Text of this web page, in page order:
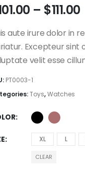
– $111.00
aute irure dolor in
Excepteur sint
velit esse
PT0003-1
Toys,Watches
XL L
CLEAR